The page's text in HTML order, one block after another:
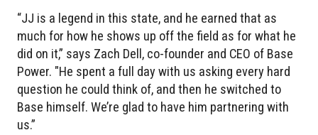
“JJ is a legend in this state, and he earned that as
much for how he shows up off the field as for what he
did on it,” says Zach Dell, co-founder and CEO of Base
Power. "He spent a full day with us asking every hard
question he could think of, and then he switched to
Base himself. We’re glad to have him partnering with
us.”